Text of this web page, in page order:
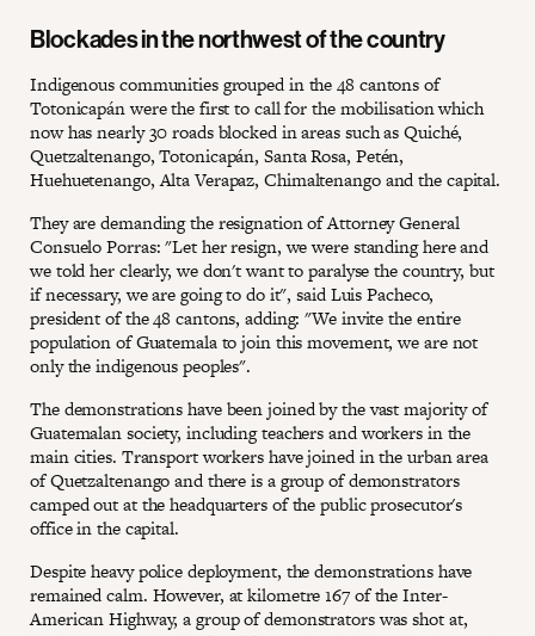
Blockades in the northwest of the country
Indigenous communities grouped in the 48 cantons of
Totonicapán were the first to call for the mobilisation which
now has nearly 30 roads blocked in areas such as Quiché,
Quetzaltenango, Totonicapán, Santa Rosa, Petén,
Huehuetenango, Alta Verapaz, Chimaltenango and the capital.
They are demanding the resignation of Attorney General
Consuelo Porras: "Let her resign, we were standing here and
we told her clearly, we don't want to paralyse the country, but
if necessary, we are going to do it", said Luis Pacheco,
president of the 48 cantons, adding: "We invite the entire
population of Guatemala to join this movement, we are not
only the indigenous peoples".
The demonstrations have been joined by the vast majority of
Guatemalan society, including teachers and workers in the
main cities. Transport workers have joined in the urban area
of Quetzaltenango and there is a group of demonstrators
camped out at the headquarters of the public prosecutor's
office in the capital.
Despite heavy police deployment, the demonstrations have
remained calm. However, at kilometre 167 of the Inter-
American Highway, a group of demonstrators was shot at,